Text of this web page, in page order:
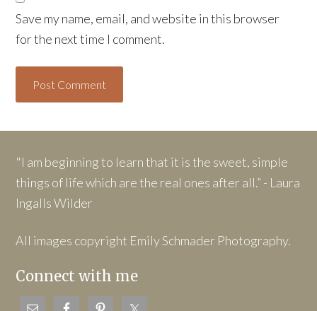
Save my name, email, and website in this browser
for the next time I comment.
"I am beginning to learn that it is the sweet, simple
things of life which are the real ones after all.” - Laura
Ingalls Wilder
All images copyright Emily Schmader Photography.
Connect with me